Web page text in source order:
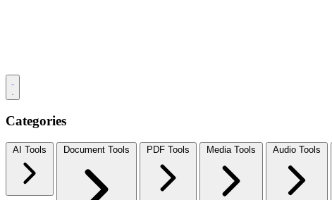
Categories
AI Tools Document Tools PDF Tools Media Tools Audio Tools